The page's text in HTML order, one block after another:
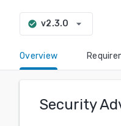
check_circle v2.3.0 arrow_drop_down
Overview
Security